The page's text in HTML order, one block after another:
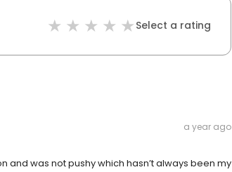
Select a rating
a year ago
and was not pushy which hasn’t always been my